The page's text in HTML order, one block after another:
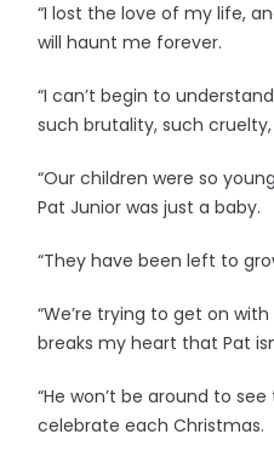
“I lost the love of my life,
will haunt me forever.
“I can’t begin to
such brutality, such
“Our children were so
Pat Junior was just a baby.
“They have been left to
“We’re trying to get on
breaks my heart that Pat
“He won’t be around to
celebrate each Christmas.